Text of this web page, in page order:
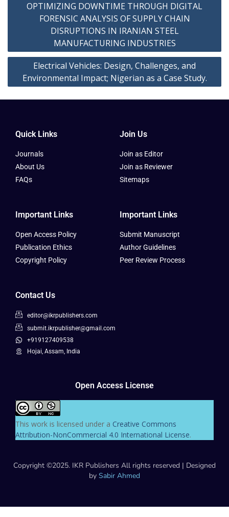
OPTIMIZING DOWNTIME THROUGH DIGITAL
FORENSIC ANALYSIS OF SUPPLY CHAIN
DISRUPTIONS IN IRANIAN STEEL
MANUFACTURING INDUSTRIES
Electrical Vehicles: Design, Challenges, and
Environmental Impact; Nigerian as a Case Study.
Quick Links
Journals
About Us
FAQs
Join Us
Join as Editor
Join as Reviewer
Sitemaps
Important Links
Open Access Policy
Publication Ethics
Copyright Policy
Important Links
Submit Manuscript
Author Guidelines
Peer Review Process
Contact Us
editor@ikrpublishers.com
submit.ikrpublisher@gmail.com
+919127409538
Hojai, Assam, India
Open Access License
This work is licensed under a Creative Commons
Attribution-NonCommercial 4.0 International License.
Copyright ©2025. IKR Publishers All rights reserved | Designed
by Sabir Ahmed